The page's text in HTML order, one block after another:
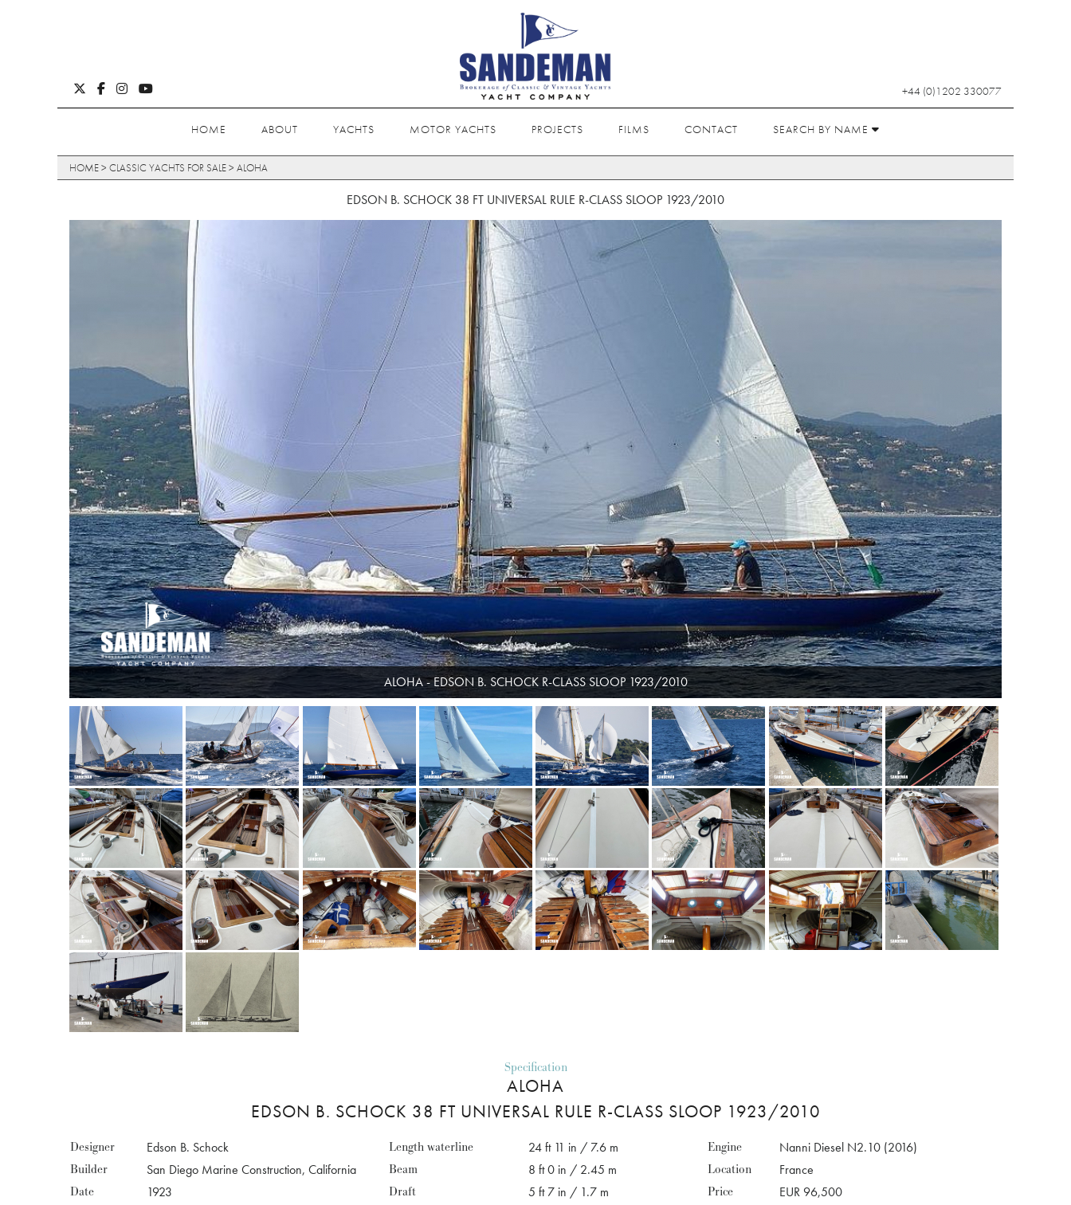
+44 (0)1202 330077
HOME ABOUT YACHTS MOTOR YACHTS PROJECTS FILMS CONTACT SEARCH BY NAME
HOME> CLASSIC YACHTS FOR SALE> ALOHA
EDSON B. SCHOCK 38 FT UNIVERSAL RULE R-CLASS SLOOP 1923/2010
ALOHA - EDSON B. SCHOCK R-CLASS SLOOP 1923/2010
Specification
ALOHA
EDSON B. SCHOCK 38 FT UNIVERSAL RULE R-CLASS SLOOP 1923/2010
Designer
Edson B. Schock
Builder
San Diego Marine Construction, California
Date
1923
Length waterline
24 ft 11 in / 7.6 m
Beam
8 ft 0 in / 2.45 m
Draft
5 ft 7 in / 1.7 m
Engine
Nanni Diesel N2.10 (2016)
Location
France
Price
EUR 96,500